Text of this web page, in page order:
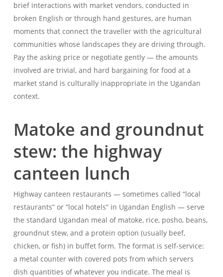
brief interactions with market vendors, conducted in
broken English or through hand gestures, are human
moments that connect the traveller with the agricultural
communities whose landscapes they are driving through.
Pay the asking price or negotiate gently — the amounts
involved are trivial, and hard bargaining for food at a
market stand is culturally inappropriate in the Ugandan
context.
Matoke and groundnut
stew: the highway
canteen lunch
Highway canteen restaurants — sometimes called “local
restaurants” or “local hotels” in Ugandan English — serve
the standard Ugandan meal of matoke, rice, posho, beans,
groundnut stew, and a protein option (usually beef,
chicken, or fish) in buffet form. The format is self-service:
a metal counter with covered pots from which servers
dish quantities of whatever you indicate. The meal is